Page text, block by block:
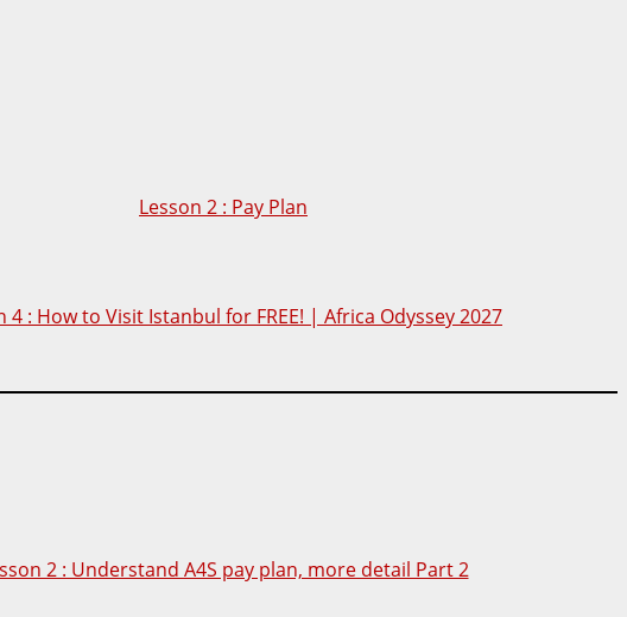
Lesson 2 : Pay Plan
4 : How to Visit Istanbul for FREE! | Africa Odyssey 2027
2 : Understand A4S pay plan, more detail Part 2